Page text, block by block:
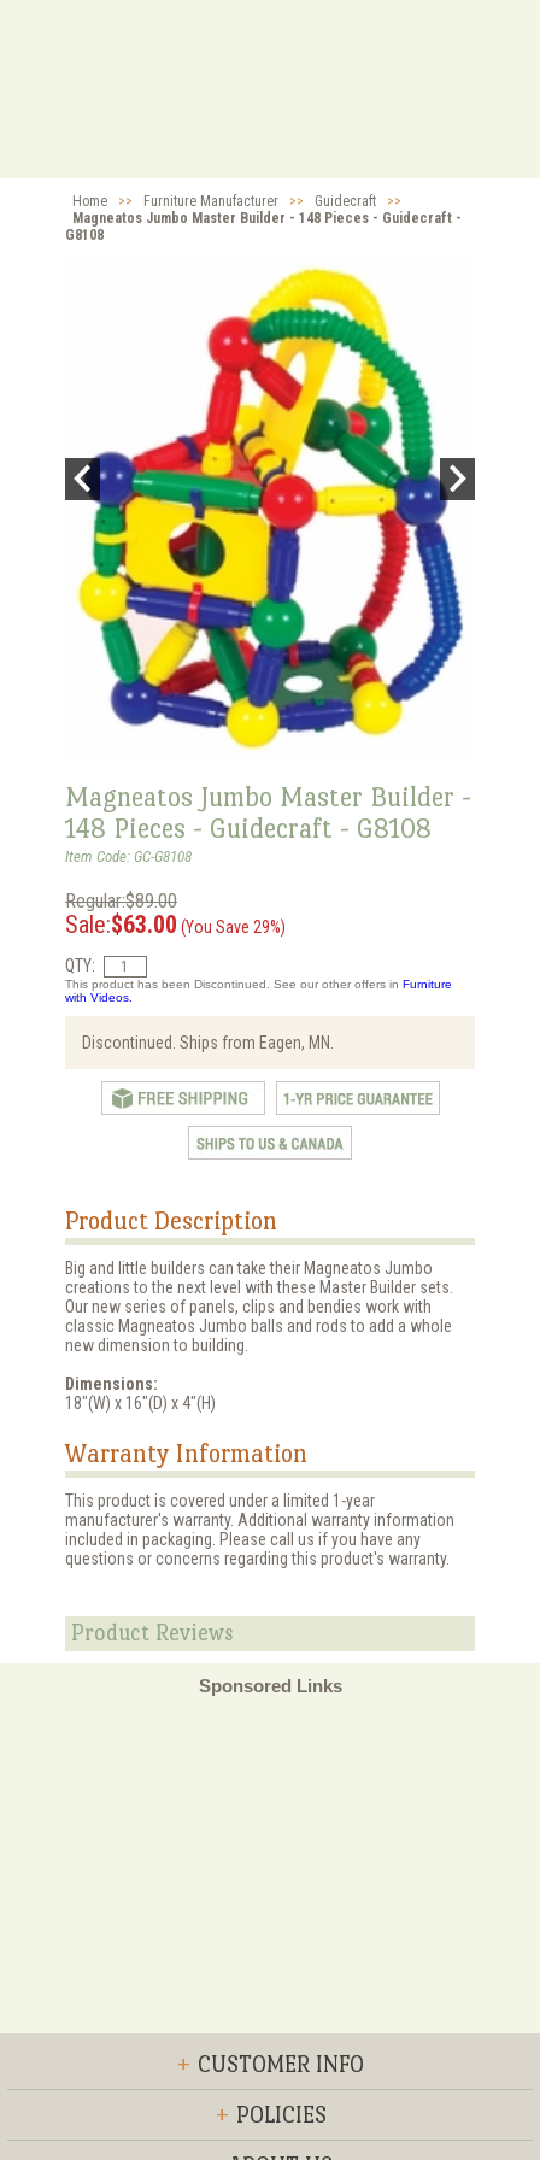
Home >> Furniture Manufacturer >> Guidecraft
>>
Magneatos Jumbo Master Builder - 148 Pieces - Guidecraft -
G8108
Magneatos Jumbo Master Builder -
148 Pieces - Guidecraft - G8108
Item Code: GC-G8108
Regular:$89.00
Sale:$63.00 (You Save 29%)
QTY:
This product has been Discontinued. See our other offers in Furniture
with Videos.
Discontinued. Ships from Eagen, MN.
Product Description
Big and little builders can take their Magneatos Jumbo
creations to the next level with these Master Builder sets.
Our new series of panels, clips and bendies work with
classic Magneatos Jumbo balls and rods to add a whole
new dimension to building.
Dimensions:
18"(W) x 16"(D) x 4"(H)
Warranty Information
This product is covered under a limited 1-year
manufacturer's warranty. Additional warranty information
included in packaging. Please call us if you have any
questions or concerns regarding this product's warranty.
Product Reviews
Sponsored Links
+ CUSTOMER INFO
+ POLICIES